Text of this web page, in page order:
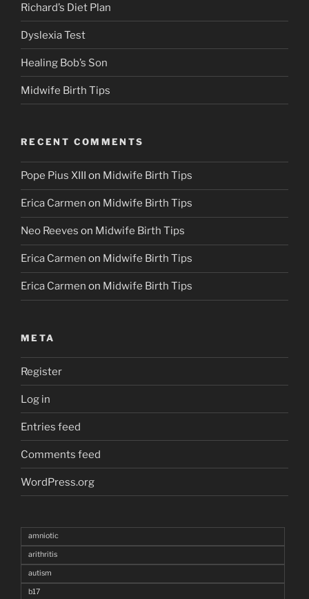
Richard’s Diet Plan
Dyslexia Test
Healing Bob’s Son
Midwife Birth Tips
RECENT COMMENTS
Pope Pius XIII on Midwife Birth Tips
Erica Carmen on Midwife Birth Tips
Neo Reeves on Midwife Birth Tips
Erica Carmen on Midwife Birth Tips
Erica Carmen on Midwife Birth Tips
META
Register
Log in
Entries feed
Comments feed
WordPress.org
amniotic
arithritis
autism
b17